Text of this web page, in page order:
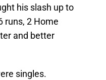
his slash up to
runs, 2 Home
and better
singles.